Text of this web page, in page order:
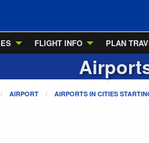
FLIGHT INFO PLAN
AIRPORT AIRPORTS IN CITIES